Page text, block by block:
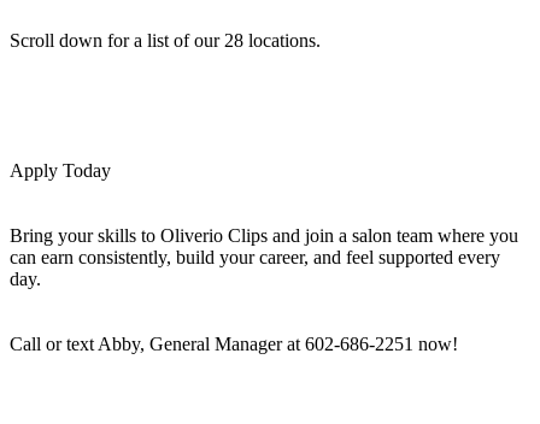
Scroll down for a list of our 28 locations.
Apply Today
Bring your skills to Oliverio Clips and join a salon team where you
can earn consistently, build your career, and feel supported every
day.
Call or text Abby, General Manager at 602-686-2251 now!